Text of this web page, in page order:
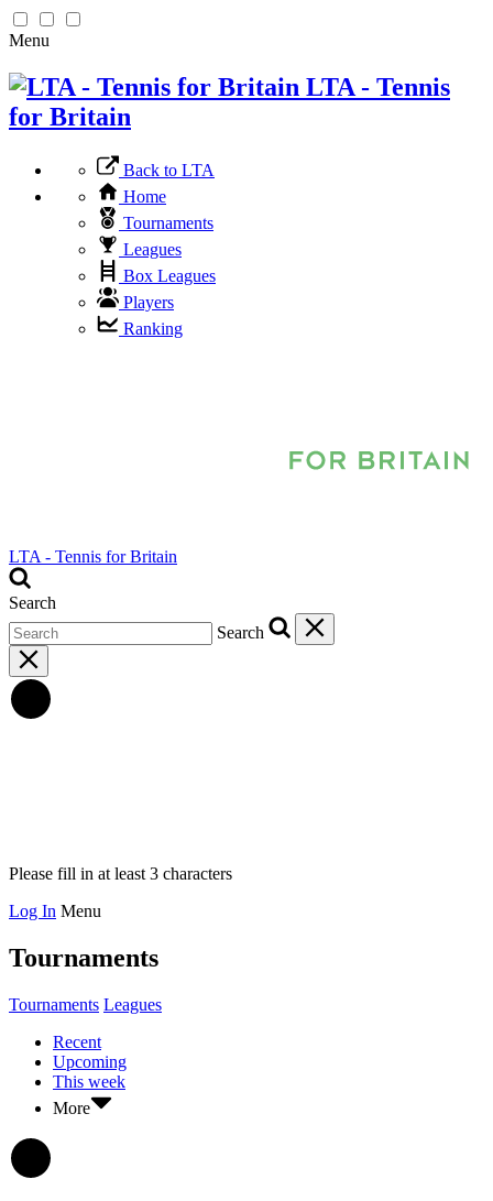
Menu
LTA - Tennis
for Britain
Back to LTA
Home
Tournaments
Leagues
Box Leagues
Players
Ranking
LTA - Tennis for Britain
Search
Search
Please fill in at least 3 characters
Log In Menu
Tournaments
Tournaments Leagues
Recent
Upcoming
This week
More